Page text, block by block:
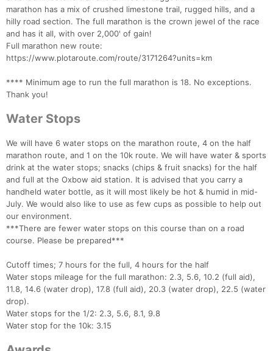
marathon has a mix of crushed limestone trail, rugged hills, and a
hilly road section. The full marathon is the crown jewel of the race
and has it all, with over 2,000' of gain!
Full marathon new route:
https://www.plotaroute.com/route/3171264?units=km
**** Minimum age to run the full marathon is 18. No exceptions.
Thank you!
Water Stops
We will have 6 water stops on the marathon route, 4 on the half
marathon route, and 1 on the 10k route. We will have water & sports
drink at the water stops; snacks (chips & fruit snacks) for the half
and full at the Oxbow aid station. It is advised that you carry a
handheld water bottle, as it will most likely be hot & humid in mid-
July. We would also like to use as few cups as possible to help out
our environment.
***There are fewer water stops on this course than on a road
course. Please be prepared***
Cutoff times; 7 hours for the full, 4 hours for the half
Water stops mileage for the full marathon: 2.3, 5.6, 10.2 (full aid),
11.8, 14.6 (water drop), 17.8 (full aid), 20.3 (water drop), 22.5 (water
drop).
Water stops for the 1/2: 2.3, 5.6, 8.1, 9.8
Water stop for the 10k: 3.15